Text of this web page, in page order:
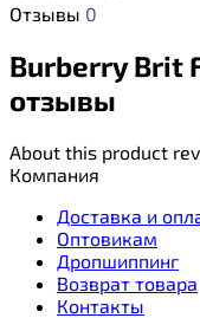
Отзывы 0
Burberry Brit
отзывы
About this product
Компания
Доставка и
Оптовикам
Дропшиппинг
Возврат товара
Контакты